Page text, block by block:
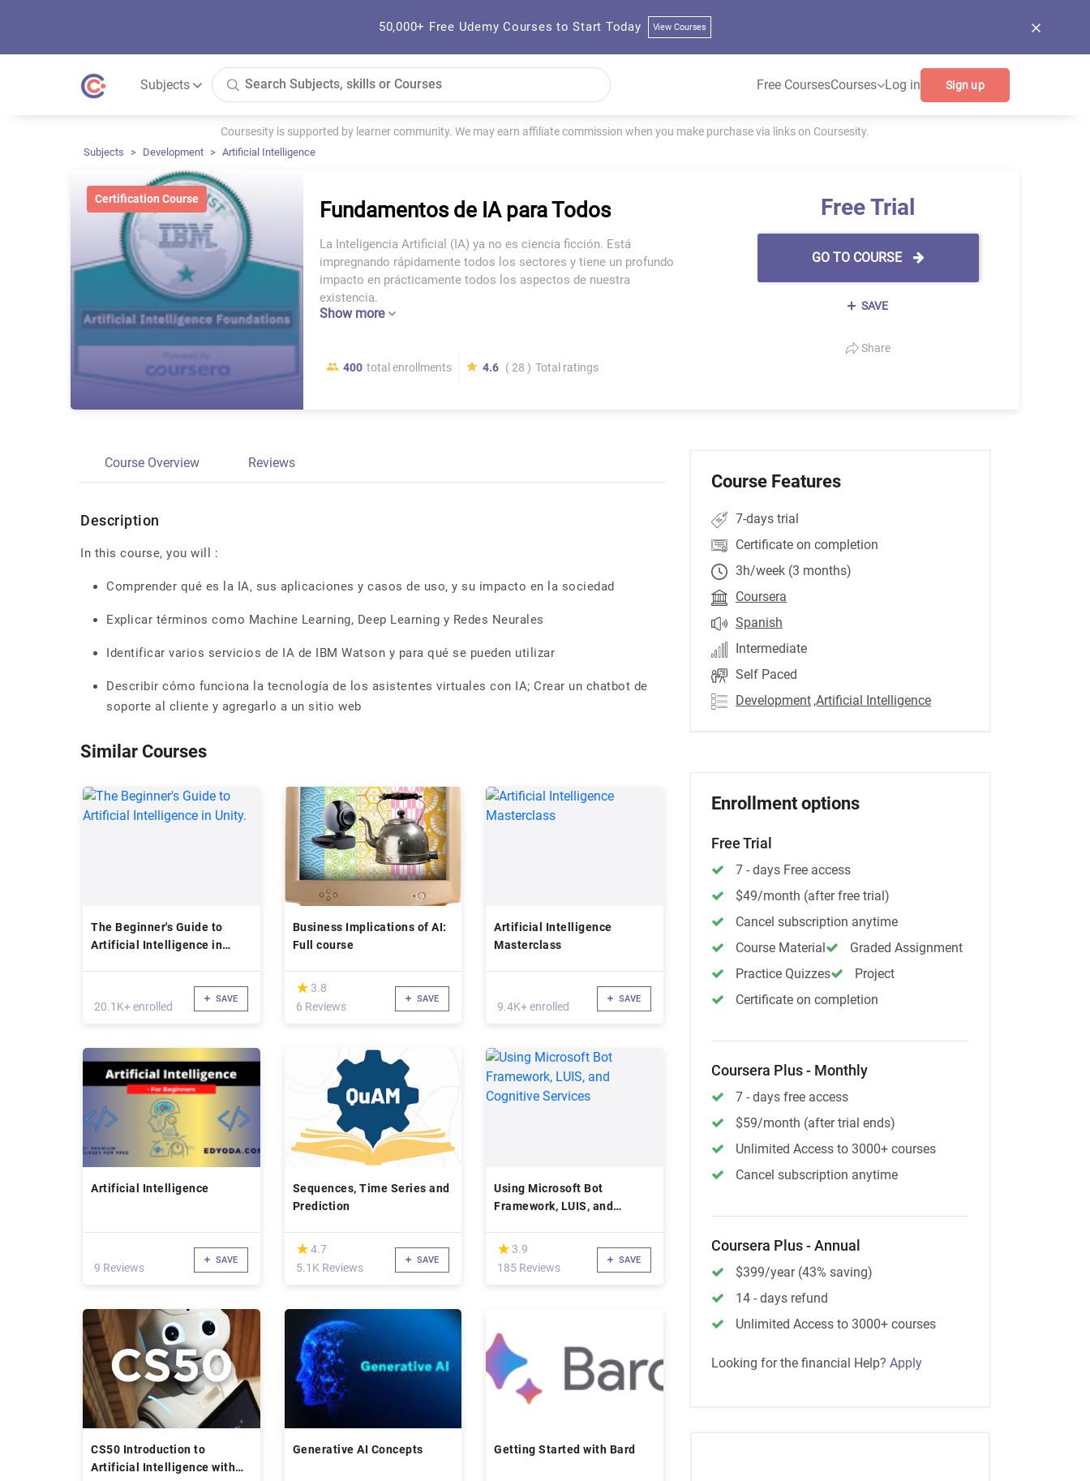
50,000+ Free Udemy Courses to Start Today View Courses
Subjects Free CoursesCourses Log in Sign up
Coursesity is supported by learner community. We may earn affiliate commission when you make purchase via links on Coursesity.
Subjects Development Artificial Intelligence
Certification Course Fundamentos de IA para Todos
La Inteligencia Artificial (IA) ya no es ciencia ficción. Está
impregnando rápidamente todos los sectores y tiene un profundo
impacto en prácticamente todos los aspectos de nuestra
existencia.
Show more
400 total enrollments 4.6 ( 28 ) Total ratings
Free Trial
GO TO COURSE
SAVE
Share
Course Overview Reviews
Description
In this course, you will :
Comprender qué es la IA, sus aplicaciones y casos de uso, y su impacto en la sociedad
Explicar términos como Machine Learning, Deep Learning y Redes Neurales
Identificar varios servicios de IA de IBM Watson y para qué se pueden utilizar
Describir cómo funciona la tecnología de los asistentes virtuales con IA; Crear un chatbot de
soporte al cliente y agregarlo a un sitio web
Similar Courses
The Beginner's Guide to
Artificial Intelligence in
20.1K+ enrolled
SAVE
Business Implications of AI:
Full course
(*)
★
★ 3.8
6 Reviews
SAVE
Artificial Intelligence
Masterclass
9.4K+ enrolled
SAVE
Artificial Intelligence
9 Reviews
SAVE
Sequences, Time Series and
Prediction
(*)
★
★4.7
5.1K Reviews
SAVE
Using Microsoft Bot
Framework, LUIS, and
(*)
★
★ 3.9
185 Reviews
SAVE
CS50 Introduction to
Artificial Intelligence with
Generative AI Concepts Getting Started with Bard
Course Features
7-days trial
Certificate on completion
3h/week (3 months)
Coursera
Spanish
Intermediate
Self Paced
Development ,Artificial Intelligence
Enrollment options
Free Trial
7 - days Free access
$49/month (after free trial)
Cancel subscription anytime
Course Material
Graded Assignment
Practice Quizzes
Project
Certificate on completion
Coursera Plus - Monthly
7 - days free access
$59/month (after trial ends)
Unlimited Access to 3000+ courses
Cancel subscription anytime
Coursera Plus - Annual
$399/year (43% saving)
14 - days refund
Unlimited Access to 3000+ courses
Looking for the financial Help? Apply